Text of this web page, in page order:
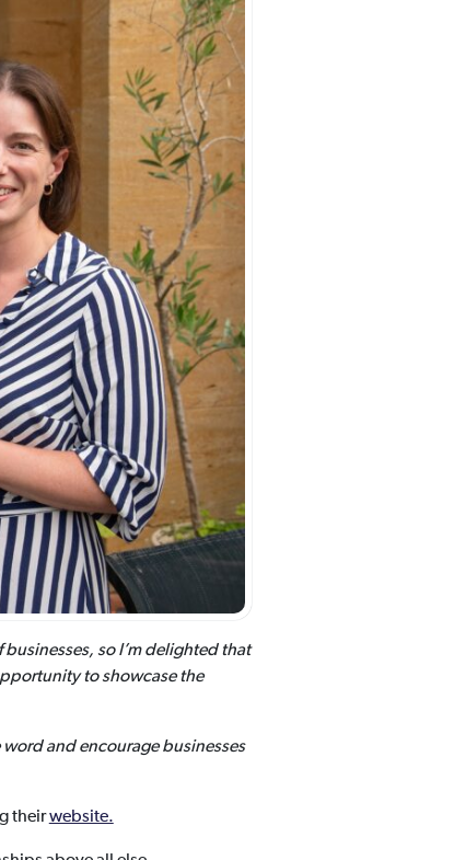
businesses, so I’m delighted that
to showcase the
and encourage businesses
theirwebsite.